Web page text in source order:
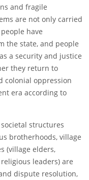
and fragile
are not only carried
have
the state, and people
a security and justice
they return to
colonial oppression
era according to
structures
brotherhoods, village
(village elders,
leaders) are
dispute resolution,